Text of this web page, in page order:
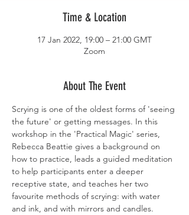
Time & Location
17 Jan 2022, 19:00 – 21:00 GMT
Zoom
About The Event
Scrying is one of the oldest forms of 'seeing
the future' or getting messages. In this
workshop in the 'Practical Magic' series,
Rebecca Beattie gives a background on
how to practice, leads a guided meditation
to help participants enter a deeper
receptive state, and teaches her two
favourite methods of scrying: with water
and ink, and with mirrors and candles.